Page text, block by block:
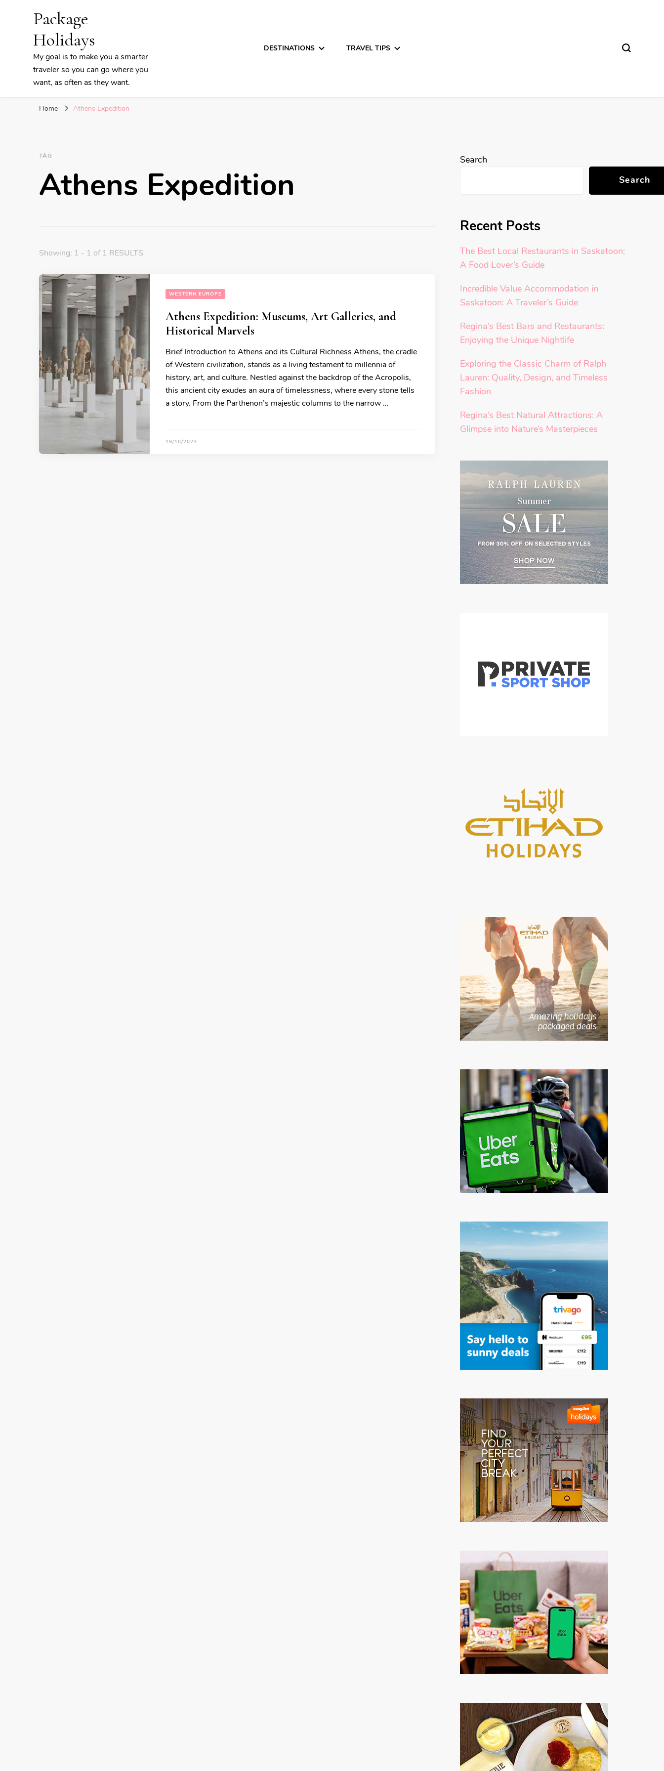
Package
Holidays
My goal is to make you a smarter
traveler so you can go where you
want, as often as they want.
DESTINATIONS TRAVEL TIPS
Home Athens Expedition
TAG
Athens Expedition
Showing: 1 - 1 of 1 RESULTS
WESTERN EUROPE
Athens Expedition: Museums, Art Galleries, and
Historical Marvels
Brief Introduction to Athens and its Cultural Richness Athens, the cradle
of Western civilization, stands as a living testament to millennia of
history, art, and culture. Nestled against the backdrop of the Acropolis,
this ancient city exudes an aura of timelessness, where every stone tells
a story. From the Parthenon’s majestic columns to the narrow …
19/10/2023
Search
Search
Recent Posts
The Best Local Restaurants in Saskatoon:
A Food Lover’s Guide
Incredible Value Accommodation in
Saskatoon: A Traveler’s Guide
Regina’s Best Bars and Restaurants:
Enjoying the Unique Nightlife
Exploring the Classic Charm of Ralph
Lauren: Quality, Design, and Timeless
Fashion
Regina’s Best Natural Attractions: A
Glimpse into Nature’s Masterpieces